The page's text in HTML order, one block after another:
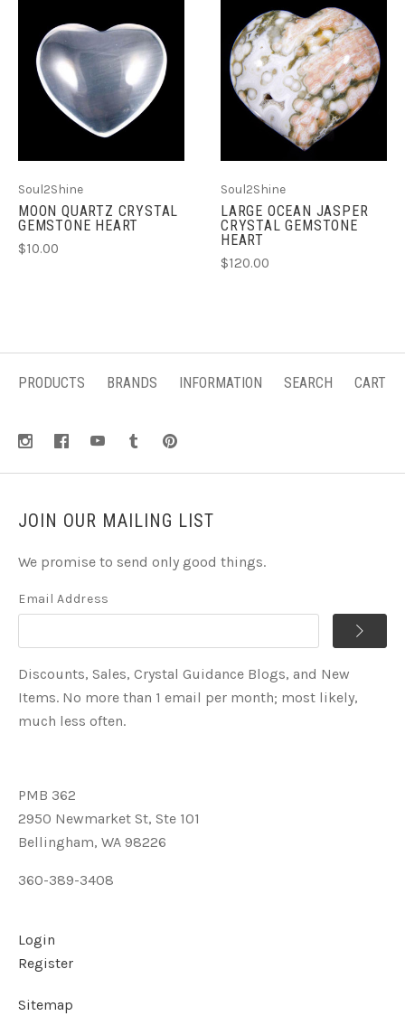
Soul2Shine
MOON QUARTZ CRYSTAL
GEMSTONE HEART
$10.00
Soul2Shine
LARGE OCEAN JASPER
CRYSTAL GEMSTONE
HEART
$120.00
PRODUCTS BRANDS INFORMATION SEARCH CART
JOIN OUR MAILING LIST
We promise to send only good things.
Email Address
Discounts, Sales, Crystal Guidance Blogs, and New
Items. No more than 1 email per month; most likely,
much less often.
PMB 362
2950 Newmarket St, Ste 101
Bellingham, WA 98226
360-389-3408
Login
Register
Sitemap